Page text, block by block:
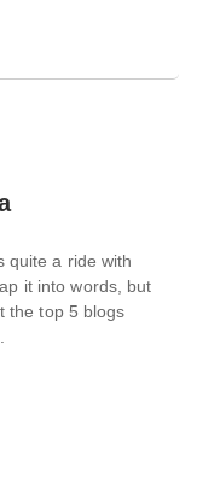
quite a ride with
it into words, but
the top 5 blogs